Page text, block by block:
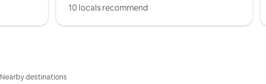
10 locals recommend
Nearby destinations